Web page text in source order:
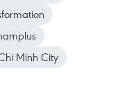
Minh City